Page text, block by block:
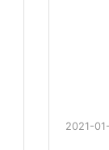
2021-